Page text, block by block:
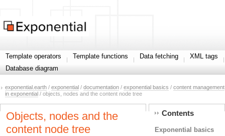
Template operators Template functions Data fetching
XML tags
Database diagram
exponential.earth / exponential / documentation / exponential basics / content management
in exponential / objects, nodes and the content node tree
Objects, nodes and the
content node tree
Contents
Exponential basics